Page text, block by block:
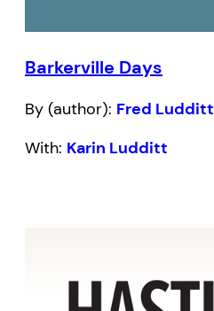
Barkerville Days
By (author): Fred Ludditt
With: Karin Ludditt